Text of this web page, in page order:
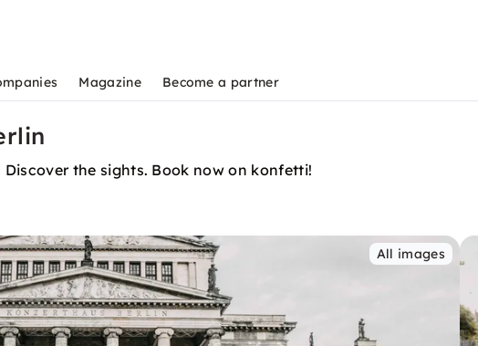
Magazine Become a partner
Discover the sights. Book now on konfetti!
All images